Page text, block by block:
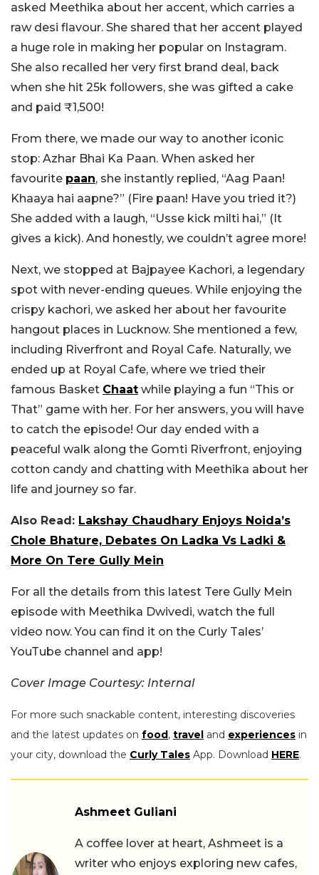
asked Meethika about her accent, which carries a
raw desi flavour. She shared that her accent played
a huge role in making her popular on Instagram.
She also recalled her very first brand deal, back
when she hit 25k followers, she was gifted a cake
and paid ₹1,500!
From there, we made our way to another iconic
stop: Azhar Bhai Ka Paan. When asked her
favourite paan, she instantly replied, “Aag Paan!
Khaaya hai aapne?” (Fire paan! Have you tried it?)
She added with a laugh, “Usse kick milti hai,” (It
gives a kick). And honestly, we couldn’t agree more!
Next, we stopped at Bajpayee Kachori, a legendary
spot with never-ending queues. While enjoying the
crispy kachori, we asked her about her favourite
hangout places in Lucknow. She mentioned a few,
including Riverfront and Royal Cafe. Naturally, we
ended up at Royal Cafe, where we tried their
famous Basket Chaat while playing a fun “This or
That” game with her. For her answers, you will have
to catch the episode! Our day ended with a
peaceful walk along the Gomti Riverfront, enjoying
cotton candy and chatting with Meethika about her
life and journey so far.
Also Read: Lakshay Chaudhary Enjoys Noida’s
Chole Bhature, Debates On Ladka Vs Ladki &
More On Tere Gully Mein
For all the details from this latest Tere Gully Mein
episode with Meethika Dwivedi, watch the full
video now. You can find it on the Curly Tales’
YouTube channel and app!
Cover Image Courtesy: Internal
For more such snackable content, interesting discoveries
and the latest updates on food, travel and experiences in
your city, download the Curly Tales App. Download HERE.
Ashmeet Guliani
A coffee lover at heart, Ashmeet is a
writer who enjoys exploring new cafes,